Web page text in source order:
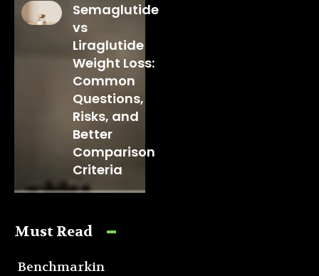
Semaglutide
vs
Liraglutide
Weight Loss:
Common
Questions,
Risks, and
Better
Comparison
Criteria
Must Read
Benchmarkin